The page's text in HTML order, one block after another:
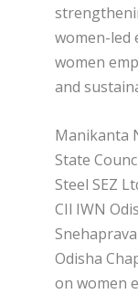
women-led
women
and
Manikanta
State
Steel SEZ
CIl IWN
Odisha
on women